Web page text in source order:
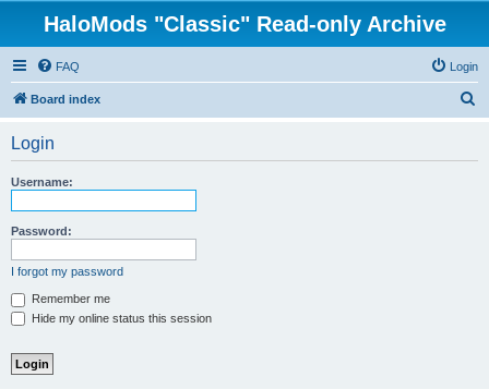
HaloMods "Classic" Read-only Archive
FAQ Login
Board index
Login
Username:
Password:
I forgot my password
Remember me
Hide my online status this session